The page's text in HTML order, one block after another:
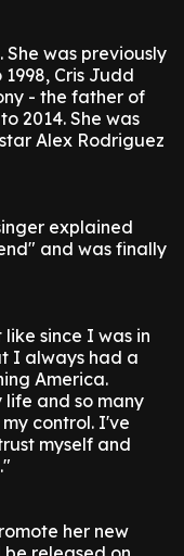
was previously
Cris Judd
- the father of
2014. She was
Alex Rodriguez
explained
and was finally
since I was in
I always had a
America.
life and so many
control. I've
myself and
her new